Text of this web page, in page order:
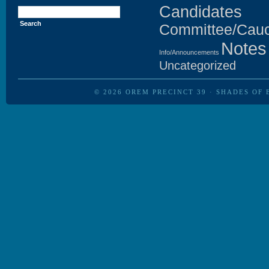
Search
for:
Candidates
Committee/
Info/Announcements Notes
Uncategorized
© 2026 OREM PRECINCT 39 · SHADES OF